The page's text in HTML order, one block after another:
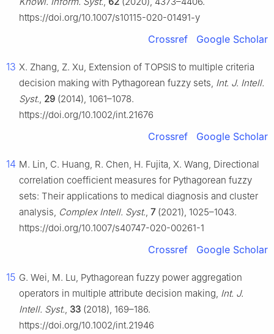
https://doi.org/10.1007/s10115-020-01491-y
Crossref Google Scholar
13 X. Zhang, Z. Xu, Extension of TOPSIS to multiple criteria
decision making with Pythagorean fuzzy sets, Int. J. Intell.
Syst., 29 (2014), 1061–1078.
https://doi.org/10.1002/int.21676
Crossref Google Scholar
14 M. Lin, C. Huang, R. Chen, H. Fujita, X. Wang, Directional
correlation coefficient measures for Pythagorean fuzzy
sets: Their applications to medical diagnosis and cluster
analysis, Complex Intell. Syst., 7(2021), 1025–1043.
https://doi.org/10.1007/s40747-020-00261-1
Crossref Google Scholar
15 G. Wei, M. Lu, Pythagorean fuzzy power aggregation
operators in multiple attribute decision making, Int. J.
Intell. Syst., 33 (2018), 169–186.
https://doi.org/10.1002/int.21946